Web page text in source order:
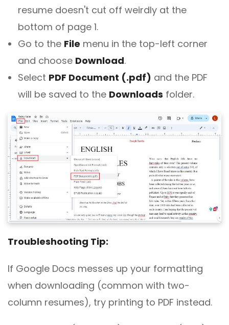
resume doesn't cut off weirdly at the
bottom of page 1.
Go to the File menu in the top-left corner
and choose Download.
Select PDF Document (.pdf) and the PDF
will be saved to the Downloads folder.
Troubleshooting Tip:
If Google Docs messes up your formatting
when downloading (common with two-
column resumes), try printing to PDF instead.